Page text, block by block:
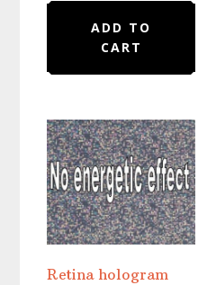
ADD TO
CART
Retina hologram